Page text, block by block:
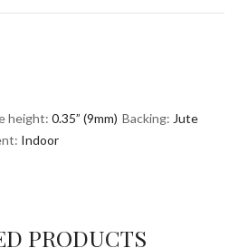
height: 0.35” (9mm) Backing: Jute
Indoor
PRODUCTS